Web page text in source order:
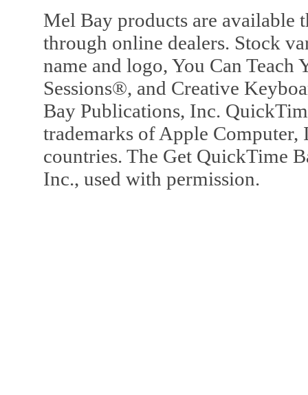
Mel Bay products are available
through online dealers. Stock
name and logo, You Can
Sessions®, and Creative
Bay Publications, Inc.
trademarks of Apple Computer,
countries. The Get QuickTime
Inc., used with permission.